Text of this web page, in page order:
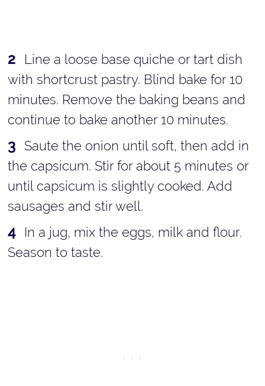
Line a loose base quiche or tart dish
with shortcrust pastry. Blind bake for 10
minutes. Remove the baking beans and
continue to bake another 10 minutes.
Saute the onion until soft, then add in
the capsicum. Stir for about 5 minutes or
until capsicum is slightly cooked. Add
sausages and stir well.
In a jug, mix the eggs, milk and flour.
Season to taste.